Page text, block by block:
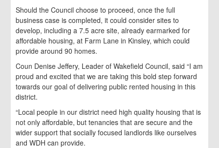
Should the Council choose to proceed, once the full
business case is completed, it could consider sites to
develop, including a 7.5 acre site, already earmarked for
affordable housing, at Farm Lane in Kinsley, which could
provide around 90 homes.
Coun Denise Jeffery, Leader of Wakefield Council, said “I am
proud and excited that we are taking this bold step forward
towards our goal of delivering public rented housing in this
district.
“Local people in our district need high quality housing that is
not only affordable, but tenancies that are secure and the
wider support that socially focused landlords like ourselves
and WDH can provide.